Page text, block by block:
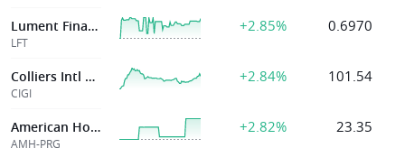
Lument Finance Trust Inc
LFT
+2.85% 0.6970
Colliers Intl Group Inc
CIGI
+2.84% 101.54
American Homes
AMH-PRG
+2.82% 23.35